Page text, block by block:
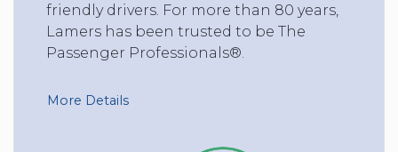
friendly drivers. For more than 80 years,
Lamers has been trusted to be The
Passenger Professionals®.
More Details